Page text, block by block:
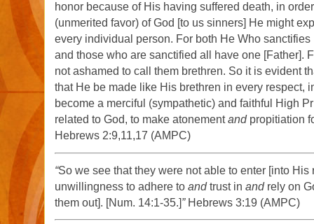
honor because of His having suffered death, in
(unmerited favor) of God [to us sinners] He might
every individual person. For both He Who sanctifies
and those who are sanctified all have one [Father].
not ashamed to call them brethren. So it is evident
that He be made like His brethren in every respect,
become a merciful (sympathetic) and faithful High
related to God, to make atonementandpropitiation
Hebrews 2:9,11,17 (AMPC)
“So we see that they were not able to enter [into His
unwillingness to adhere to andtrust in andrely on
them out]. [Num. 14:1-35.]” Hebrews 3:19 (AMPC)